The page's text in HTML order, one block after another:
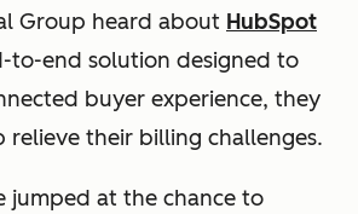
Group heard about HubSpot
to-end solution designed to
buyer experience, they
relieve their billing challenges.
jumped at the chance to